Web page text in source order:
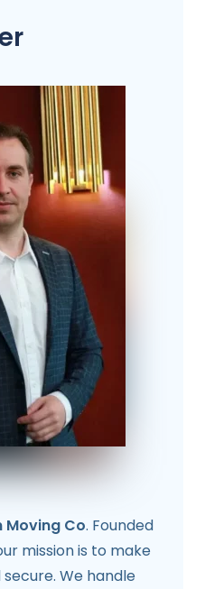
Moving Co. Founded
mission is to make
We handle